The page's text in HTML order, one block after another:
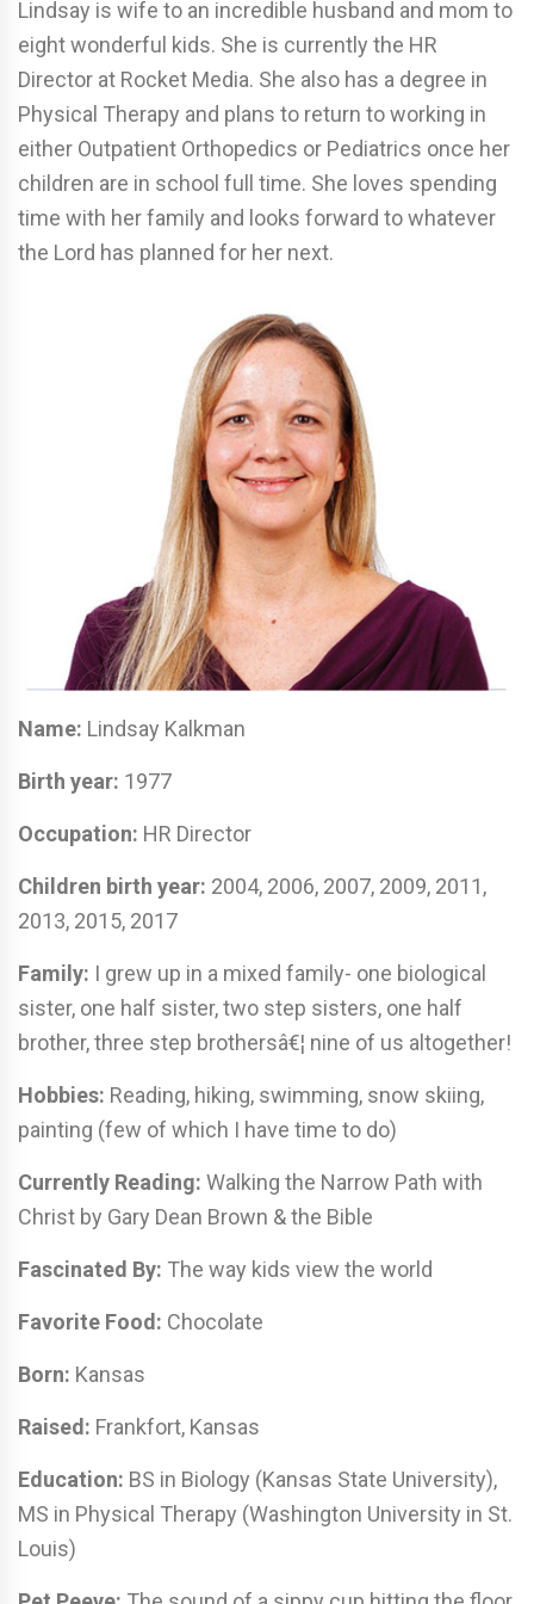
Lindsay is wife to an incredible husband and mom to
eight wonderful kids. She is currently the HR
Director at Rocket Media. She also has a degree in
Physical Therapy and plans to return to working in
either Outpatient Orthopedics or Pediatrics once her
children are in school full time. She loves spending
time with her family and looks forward to whatever
the Lord has planned for her next.
Name: Lindsay Kalkman
Birth year: 1977
Occupation: HR Director
Children birth year: 2004, 2006, 2007, 2009, 2011,
2013, 2015, 2017
Family: I grew up in a mixed family- one biological
sister, one half sister, two step sisters, one half
brother, three step brothersâ€¦ nine of us altogether!
Hobbies: Reading, hiking, swimming, snow skiing,
painting (few of which I have time to do)
Currently Reading: Walking the Narrow Path with
Christ by Gary Dean Brown & the Bible
Fascinated By: The way kids view the world
Favorite Food: Chocolate
Born: Kansas
Raised: Frankfort, Kansas
Education: BS in Biology (Kansas State University),
MS in Physical Therapy (Washington University in St.
Louis)